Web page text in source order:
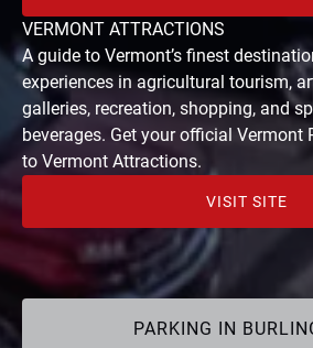
(opens
in
new
window)
VERMONT ATTRACTIONS
A guide to Vermont’s finest
experiences in agricultural tourism,
galleries, recreation, shopping, and
beverages. Get your official Vermont
to Vermont Attractions.
VISIT SITE
in
new
PARKING IN